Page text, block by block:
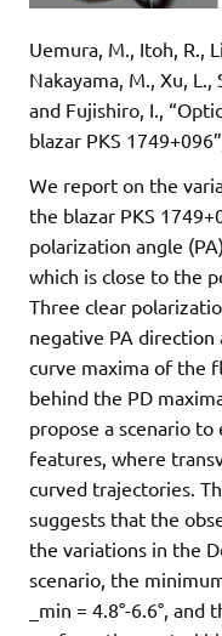
Uemura, M., Itoh, R.,
Nakayama, M., Xu, L.,
and Fujishiro, I.,
blazar PKS 1749+096”,
We report on the
the blazar PKS
polarization angle
which is close to the
Three clear
negative PA
curve maxima of the
behind the PD
propose a scenario
features, where
curved trajectories.
suggests that the
the variations in the
scenario, the
_min = 4.8°-6.6°,